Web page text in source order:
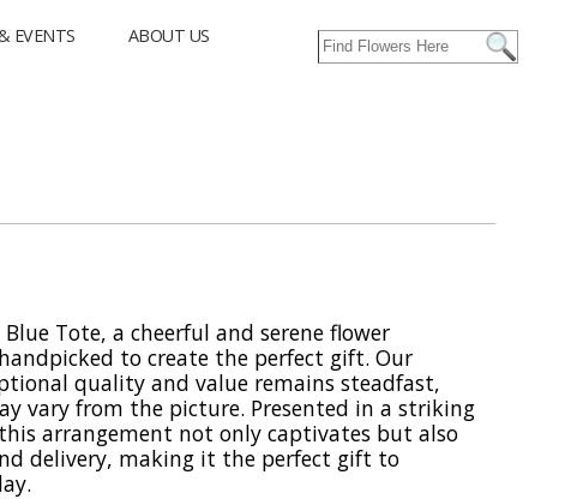
EVENTS ABOUT US
Tote, a cheerful and serene flower
to create the perfect gift. Our
quality and value remains steadfast,
vary from the picture. Presented in a striking
arrangement not only captivates but also
delivery, making it the perfect gift to